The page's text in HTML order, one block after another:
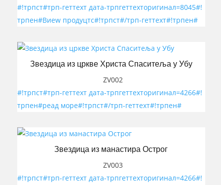
#!трпст#трп-геттеxт дата-трпгеттеxторигинал=8045#!
трпен#Виеw продуцтс#!трпст#/трп-геттеxт#!трпен#
Звездица из цркве Христа Спаситеља у Убу
ZV002
#!трпст#трп-геттеxт дата-трпгеттеxторигинал=4266#!
трпен#реад море#!трпст#/трп-геттеxт#!трпен#
Звездица из манастира Острог
ZV003
#!трпст#трп-геттеxт дата-трпгеттеxторигинал=4266#!